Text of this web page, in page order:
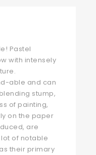
Pastel
with intensely
able and can
stump,
of painting,
on the paper
are
of notable
their primary